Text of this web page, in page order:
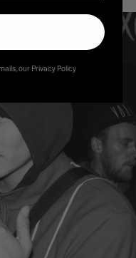
our Privacy Policy